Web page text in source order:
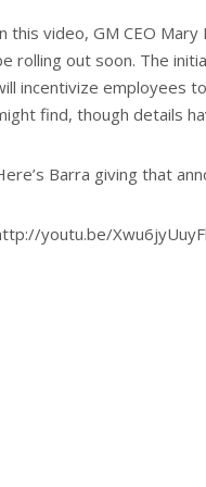
this video, GM CEO
rolling out soon. The
incentivize employees
find, though details
Barra giving that
youtu.be/